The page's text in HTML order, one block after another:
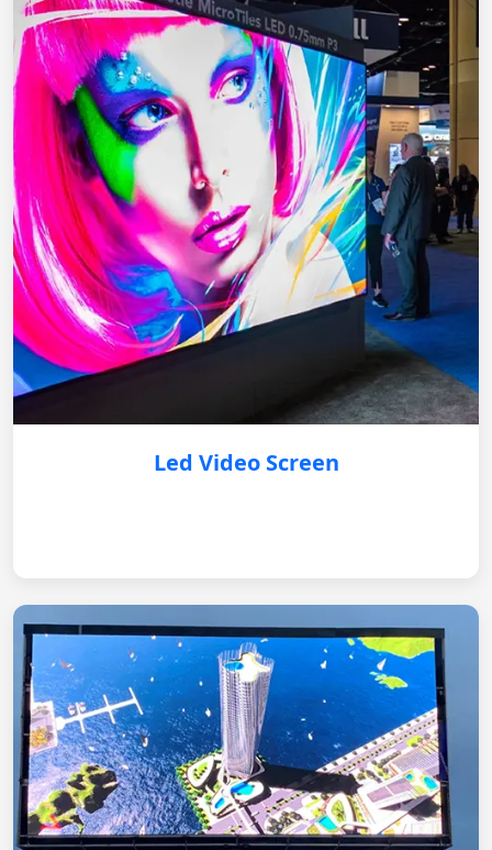
Led Video Screen